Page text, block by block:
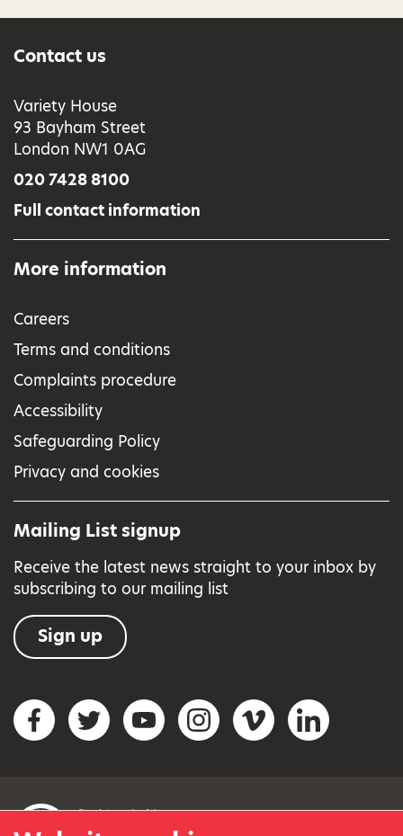
Contact us
Variety House
93 Bayham Street
London NW1 0AG
020 7428 8100
Full contact information
More information
Careers
Terms and conditions
Complaints procedure
Accessibility
Safeguarding Policy
Privacy and cookies
Mailing List signup
Receive the latest news straight to your inbox by
subscribing to our mailing list
Sign up
Social networks
FacebookTwitterYouTubeInstagramVimeo LinkedIn